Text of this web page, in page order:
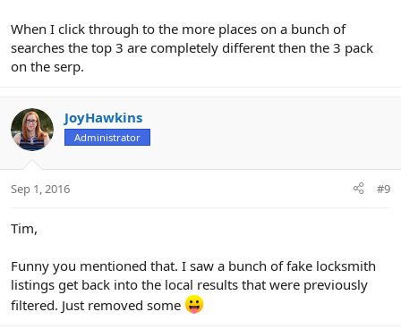
When I click through to the more places on a bunch of
searches the top 3 are completely different then the 3 pack
on the serp.
JoyHawkins
Administrator
Sep 1, 2016 #9
Tim,
Funny you mentioned that. I saw a bunch of fake locksmith
listings get back into the local results that were previously
filtered. Just removed some